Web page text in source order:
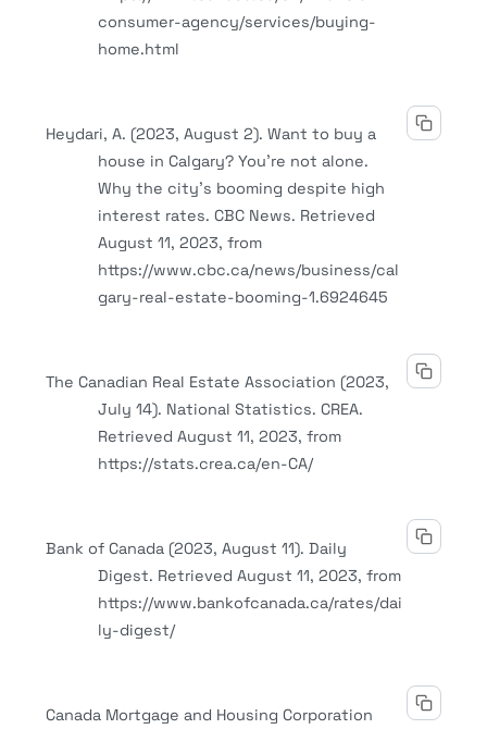
consumer-agency/services/buying-
home.html
Heydari, A. (2023, August 2). Want to buy a
house in Calgary? You’re not alone.
Why the city’s booming despite high
interest rates. CBC News. Retrieved
August 11, 2023, from
https://www.cbc.ca/news/business/cal
gary-real-estate-booming-1.6924645
The Canadian Real Estate Association (2023,
July 14). National Statistics. CREA.
Retrieved August 11, 2023, from
https://stats.crea.ca/en-CA/
Bank of Canada (2023, August 11). Daily
Digest. Retrieved August 11, 2023, from
https://www.bankofcanada.ca/rates/dai
ly-digest/
Canada Mortgage and Housing Corporation